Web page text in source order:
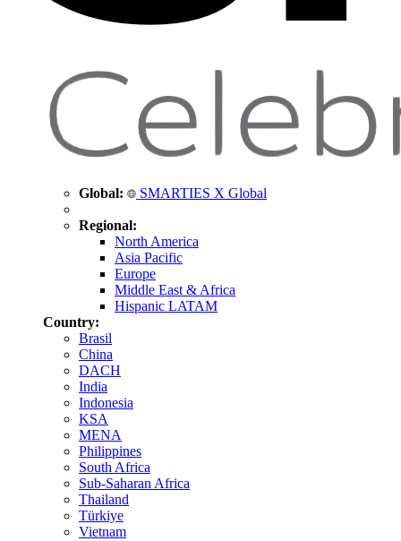
Global: SMARTIES X Global
Regional:
North America
Asia Pacific
Europe
Middle East & Africa
Hispanic LATAM
Country:
Brasil
China
DACH
India
Indonesia
KSA
MENA
Philippines
South Africa
Sub-Saharan Africa
Thailand
Türkiye
Vietnam